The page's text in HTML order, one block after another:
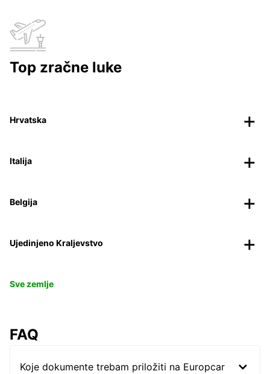
Top zračne luke
Hrvatska
Italija
Belgija
Ujedinjeno Kraljevstvo
Sve zemlje
FAQ
Koje dokumente trebam priložiti na Europcar